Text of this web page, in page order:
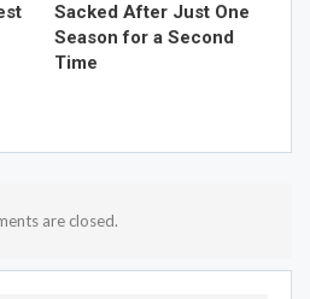
Sacked After Just One
Season for a Second
Time
are closed.